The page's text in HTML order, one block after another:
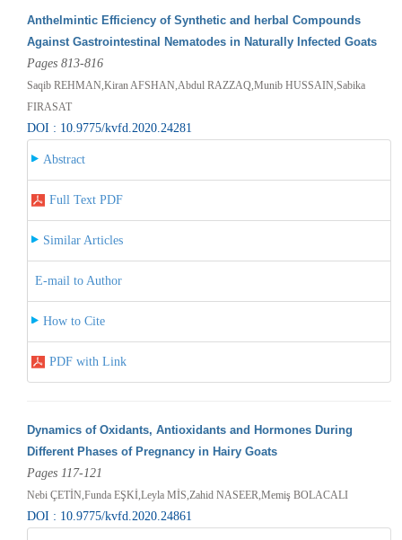
Anthelmintic Efficiency of Synthetic and herbal Compounds
Against Gastrointestinal Nematodes in Naturally Infected Goats
Pages 813-816
Saqib REHMAN,Kiran AFSHAN,Abdul RAZZAQ,Munib HUSSAIN,Sabika
FIRASAT
DOI : 10.9775/kvfd.2020.24281
Abstract
Full Text PDF
Similar Articles
E-mail to Author
How to Cite
PDF with Link
Dynamics of Oxidants, Antioxidants and Hormones During
Different Phases of Pregnancy in Hairy Goats
Pages 117-121
Nebi ÇETİN,Funda EŞKİ,Leyla MİS,Zahid NASEER,Memiş BOLACALI
DOI : 10.9775/kvfd.2020.24861